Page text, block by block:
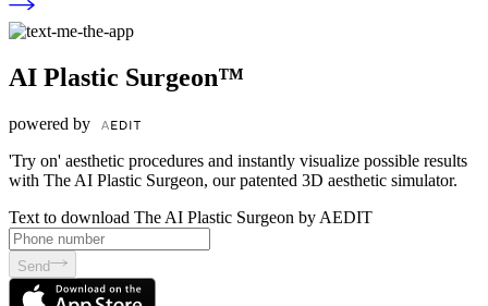
AI Plastic Surgeon™
powered by
'Try on' aesthetic procedures and instantly visualize possible results
with The AI Plastic Surgeon, our patented 3D aesthetic simulator.
Text to download The AI Plastic Surgeon by AEDIT
Send